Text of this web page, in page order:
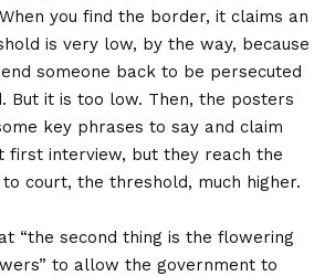
you find the border, it claims an
is very low, by the way, because
someone back to be persecuted
But it is too low. Then, the posters
key phrases to say and claim
first interview, but they reach the
court, the threshold, much higher.
“the second thing is the flowering
to allow the government to